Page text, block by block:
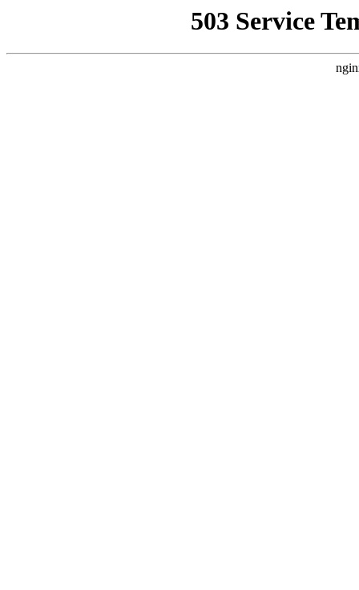
503 Service